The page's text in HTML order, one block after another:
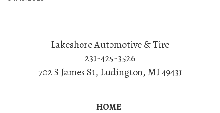
Lakeshore Automotive & Tire
231-425-3526
702 S James St, Ludington,MI49431
HOME